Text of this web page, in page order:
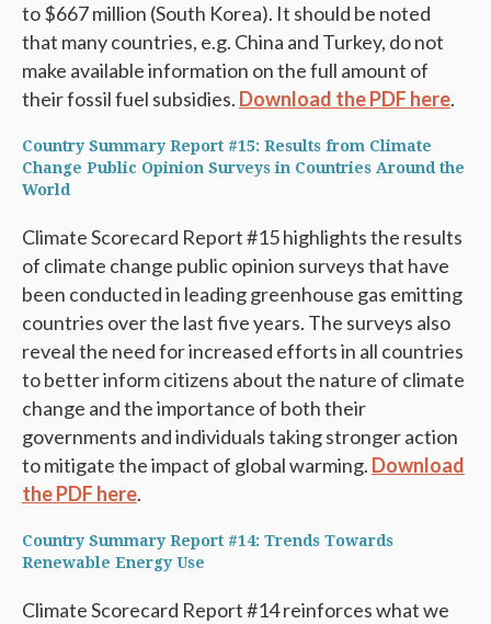
to $667 million (South Korea). It should be noted
that many countries, e.g. China and Turkey, do not
make available information on the full amount of
their fossil fuel subsidies. Download the PDF here.
Country Summary Report #15: Results from Climate
Change Public Opinion Surveys in Countries Around the
World
Climate Scorecard Report #15 highlights the results
of climate change public opinion surveys that have
been conducted in leading greenhouse gas emitting
countries over the last five years. The surveys also
reveal the need for increased efforts in all countries
to better inform citizens about the nature of climate
change and the importance of both their
governments and individuals taking stronger action
to mitigate the impact of global warming. Download
the PDF here.
Country Summary Report #14: Trends Towards
Renewable Energy Use
Climate Scorecard Report #14 reinforces what we